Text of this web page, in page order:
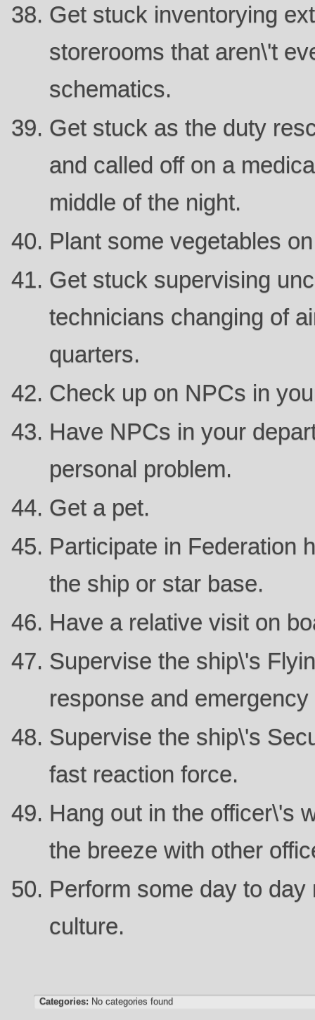
Get stuck inventorying
storerooms that aren\'t
schematics.
Get stuck as the duty
and called off on a
middle of the night.
Plant some vegetables
Get stuck supervising
technicians changing of
quarters.
Check up on NPCs in
Have NPCs in your
personal problem.
Get a pet.
Participate in Federation
the ship or star base.
Have a relative visit on
Supervise the ship\'s
response and
Supervise the ship\'s
fast reaction force.
Hang out in the officer\'s
the breeze with other
Perform some day to
culture.
Categories:No categories found